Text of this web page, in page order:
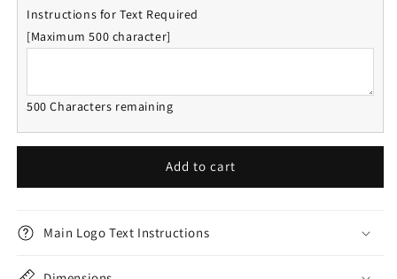
Instructions for Text Required
[Maximum 500 character]
500 Characters remaining
Add to cart
Main Logo Text Instructions